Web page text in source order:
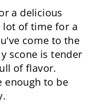
N
T
a delicious
lot of time for a
come to the
scone is tender
of flavor.
enough to be